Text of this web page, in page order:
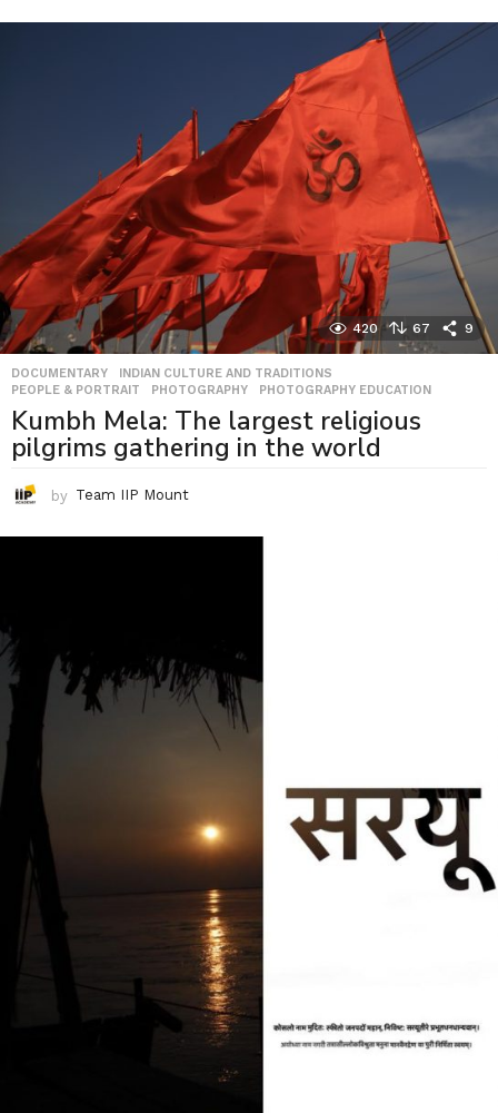
420 67 9
DOCUMENTARY INDIAN CULTURE AND TRADITIONS
PEOPLE & PORTRAIT
,PHOTOGRAPHY ,PHOTOGRAPHY EDUCATION
Kumbh Mela: The largest religious
pilgrims gathering in the world
by Team IIP Mount